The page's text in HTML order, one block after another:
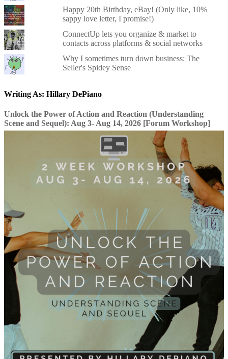
Happy 20th Birthday, eBay! (Only like, 10%
sappy love letter, I promise!)
ConnectUp lets you organize & market to
contacts across platforms & social networks
Why I sometimes turn down business: The
Seller's Spidey Sense
Writing As: Hillary DePiano
Unlock the Power of Action and Reaction (Understanding
Scene and Sequel): Aug 3- Aug 14, 2026 [Forum Workshop]